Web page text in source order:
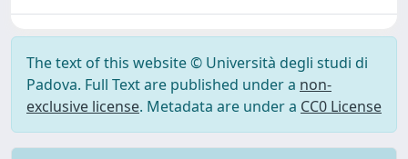
The text of this website © Università degli studi di
Padova. Full Text are published under a non-
exclusive license. Metadata are under a CC0 License